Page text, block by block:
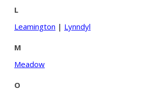
L
Leamington | Lynndyl
M
Meadow
O